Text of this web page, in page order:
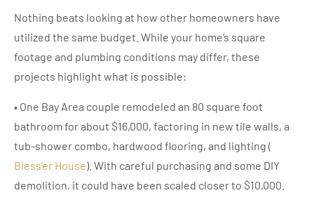
Nothing beats looking at how other homeowners have
utilized the same budget. While your home’s square
footage and plumbing conditions may differ, these
projects highlight what is possible:
• One Bay Area couple remodeled an 80 square foot
bathroom for about $16,000, factoring in new tile walls, a
tub-shower combo, hardwood flooring, and lighting (
Bless’er House). With careful purchasing and some DIY
demolition, it could have been scaled closer to $10,000.